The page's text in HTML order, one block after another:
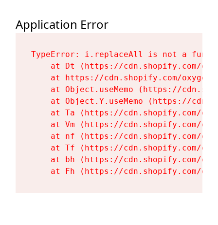
Application Error
TypeError: i.replaceAll is not a
at Dt (https://cdn.shopify.com/
at https://cdn.shopify.com/
at Object.useMemo (https://
at Object.Y.useMemo (https://
at Ta (https://cdn.shopify.com/
at Vm (https://cdn.shopify.com/
at nf (https://cdn.shopify.com/
at Tf (https://cdn.shopify.com/
at bh (https://cdn.shopify.com/
at Fh (https://cdn.shopify.com/